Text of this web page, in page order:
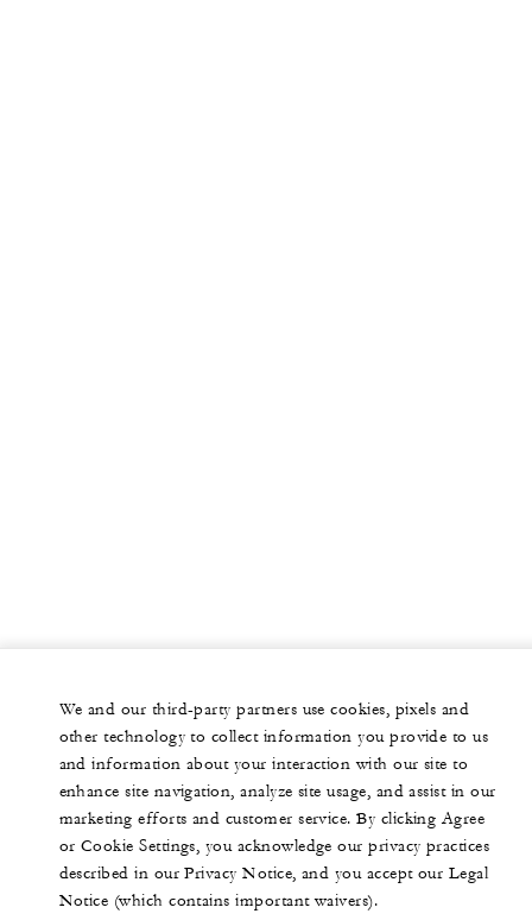
We and our third-party partners use cookies, pixels and
other technology to collect information you provide to us
and information about your interaction with our site to
enhance site navigation, analyze site usage, and assist in our
marketing efforts and customer service. By clicking Agree
or Cookie Settings, you acknowledge our privacy practices
described in our Privacy Notice, and you accept our Legal
Notice (which contains important waivers).